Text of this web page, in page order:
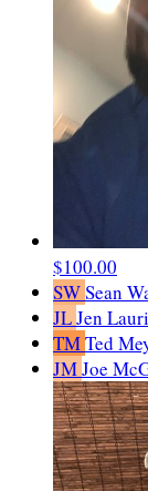
$100.00
SWSean
JLJen
TMTed
JMJoe